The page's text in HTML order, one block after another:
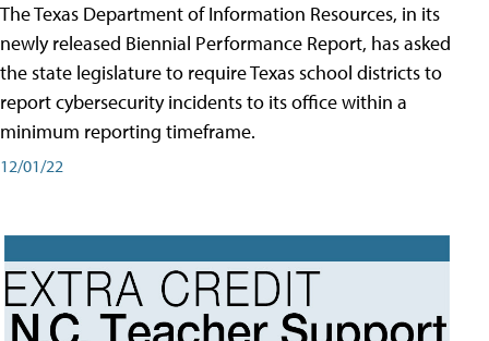
The Texas Department of Information Resources, in its
newly released Biennial Performance Report, has asked
the state legislature to require Texas school districts to
report cybersecurity incidents to its office within a
minimum reporting timeframe.
12/01/22